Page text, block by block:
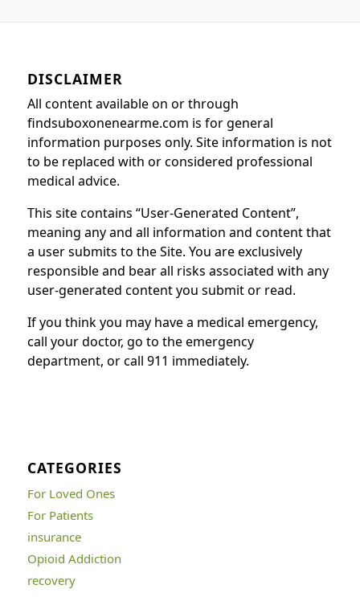
DISCLAIMER
All content available on or through
findsuboxonenearme.com is for general
information purposes only. Site information is not
to be replaced with or considered professional
medical advice.
This site contains “User-Generated Content”,
meaning any and all information and content that
a user submits to the Site. You are exclusively
responsible and bear all risks associated with any
user-generated content you submit or read.
If you think you may have a medical emergency,
call your doctor, go to the emergency
department, or call 911 immediately.
CATEGORIES
For Loved Ones
For Patients
insurance
Opioid Addiction
recovery